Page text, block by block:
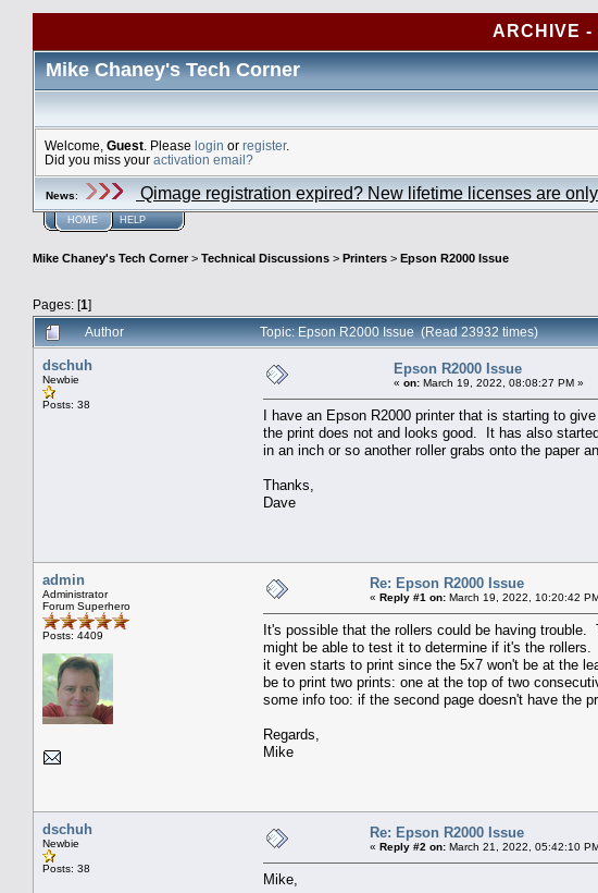
ARCHIVE
Mike Chaney's Tech Corner
Welcome, Guest . Please login or register.
Did you miss your activation email?
News: Qimage registration expired? New lifetime licenses are
HOME HELP
Mike Chaney's Tech Corner> Technical Discussions > Printers > Epson R2000 Issue
Pages: [1]
Author Topic: Epson R2000 Issue (Read 23932 times)
dschuh
Newbie
Posts: 38
Epson R2000 Issue
« on: March 19, 2022, 08:08:27 PM »
I have an Epson R2000 printer that is starting to
the print does not and looks good. It has also
in an inch or so another roller grabs onto the paper
Thanks,
Dave
admin
Administrator
Forum Superhero
Posts: 4409
Re: Epson R2000 Issue
« Reply #1 on: March 19, 2022, 10:20:42
It's possible that the rollers could be having
might be able to test it to determine if it's the
it even starts to print since the 5x7 won't be at the
be to print two prints: one at the top of two
some info too: if the second page doesn't have the
Regards,
Mike
dschuh
Newbie
Posts: 38
Re: Epson R2000 Issue
« Reply #2 on: March 21, 2022, 05:42:10
Mike,